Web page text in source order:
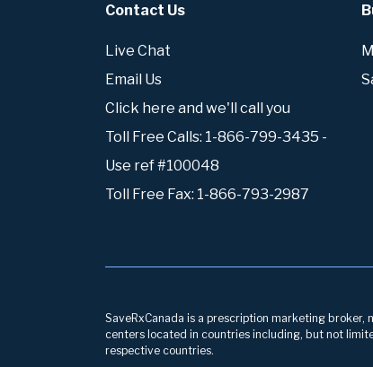
Contact Us
Live Chat
Email Us
Click here and we'll call you
Toll Free Calls: 1-866-799-3435 -
Use ref #100048
Toll Free Fax: 1-866-793-2987
SaveRxCanada is a prescription marketing
centers located in countries including, but not
respective countries.